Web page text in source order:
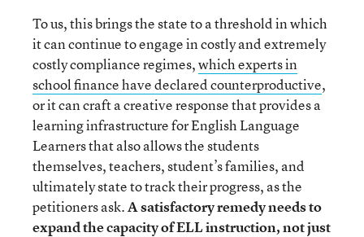
To us, this brings the state to a threshold in which
it can continue to engage in costly and extremely
costly compliance regimes,which experts in
school finance have declared counterproductive,
or it can craft a creative response that provides a
learning infrastructure for English Language
Learners that also allows the students
themselves, teachers, student’s families, and
ultimately state to track their progress, as the
petitioners ask.A satisfactory remedy needs to
expand the capacity of ELL instruction, not just